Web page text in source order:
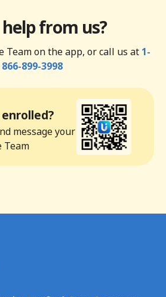
from us?
Team on the app, or call us at 1-
866-899-3998
message your
Team